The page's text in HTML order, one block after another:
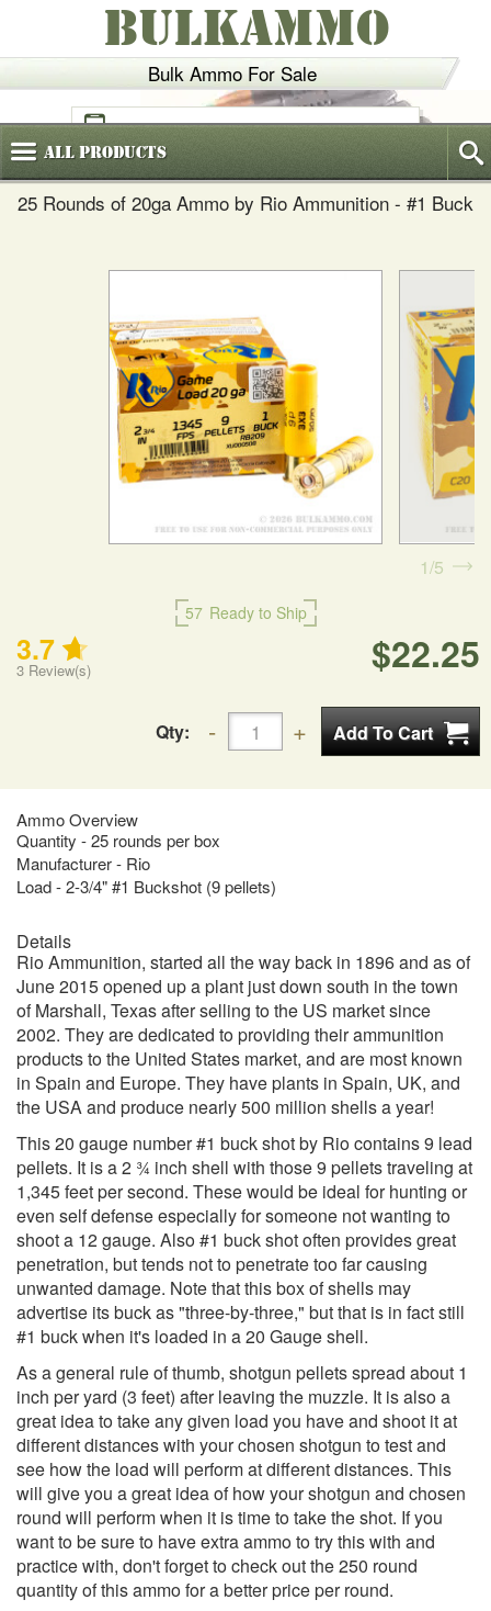
Bulk Ammo For Sale
BULKAMMO
(800)720-6035
AllProducts
25 Rounds of 20ga Ammo by Rio Ammunition - #1 Buck
57 Ready to Ship
$22.25
3.7
3 Review(s)
Qty:
Ammo Overview
Quantity - 25 rounds per box
Manufacturer - Rio
Load - 2-3/4" #1 Buckshot (9 pellets)
1 5
Details
Rio Ammunition, started all the way back in 1896 and as of
June 2015 opened up a plant just down south in the town
of Marshall, Texas after selling to the US market since
2002. They are dedicated to providing their ammunition
products to the United States market, and are most known
in Spain and Europe. They have plants in Spain, UK, and
the USA and produce nearly 500 million shells a year!
This 20 gauge number #1 buck shot by Rio contains 9 lead
pellets. It is a 2 ¾ inch shell with those 9 pellets traveling at
1,345 feet per second. These would be ideal for hunting or
even self defense especially for someone not wanting to
shoot a 12 gauge. Also #1 buck shot often provides great
penetration, but tends not to penetrate too far causing
unwanted damage. Note that this box of shells may
advertise its buck as "three-by-three," but that is in fact still
#1 buck when it's loaded in a 20 Gauge shell.
As a general rule of thumb, shotgun pellets spread about 1
inch per yard (3 feet) after leaving the muzzle. It is also a
great idea to take any given load you have and shoot it at
different distances with your chosen shotgun to test and
see how the load will perform at different distances. This
will give you a great idea of how your shotgun and chosen
round will perform when it is time to take the shot. If you
want to be sure to have extra ammo to try this with and
practice with, don't forget to check out the 250 round
quantity of this ammo for a better price per round.